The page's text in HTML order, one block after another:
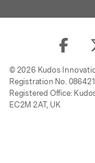
© 2026 Kudos
Registration No.
Registered Office:
EC2M 2AT, UK